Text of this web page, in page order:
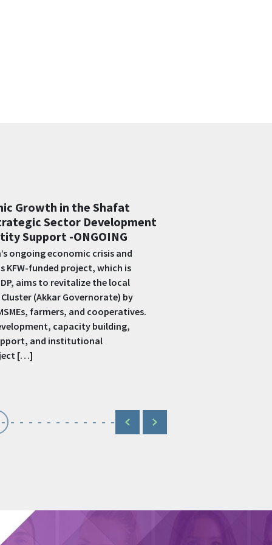
organizations to
communities and key
-COMPLETED
by EF, this project aims to
North Lebanon (T5) by supporting
especially women-led and
It offers training, coaching, seed
to empower women
based violence, and promote
on sectors like […]